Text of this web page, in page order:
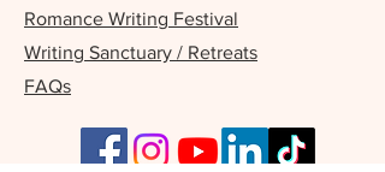
Romance Writing Festival
Writing Sanctuary / Retreats
FAQs